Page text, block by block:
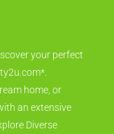
your perfect
home, or
an extensive
Diverse